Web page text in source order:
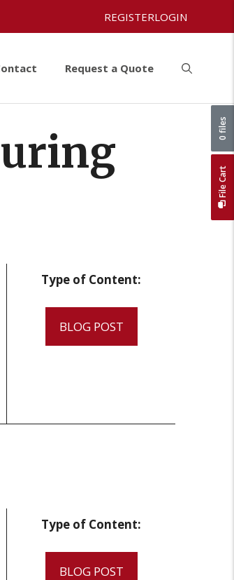
REGISTERLOGIN
Request a Quote
Type of Content:
BLOG POST
Type of Content:
BLOG POST
File Cart
0 files